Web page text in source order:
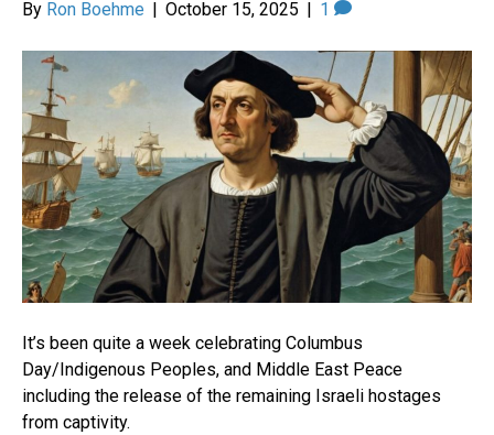
By Ron Boehme | October 15, 2025 | 1
It’s been quite a week celebrating Columbus
Day/Indigenous Peoples, and Middle East Peace
including the release of the remaining Israeli hostages
from captivity.